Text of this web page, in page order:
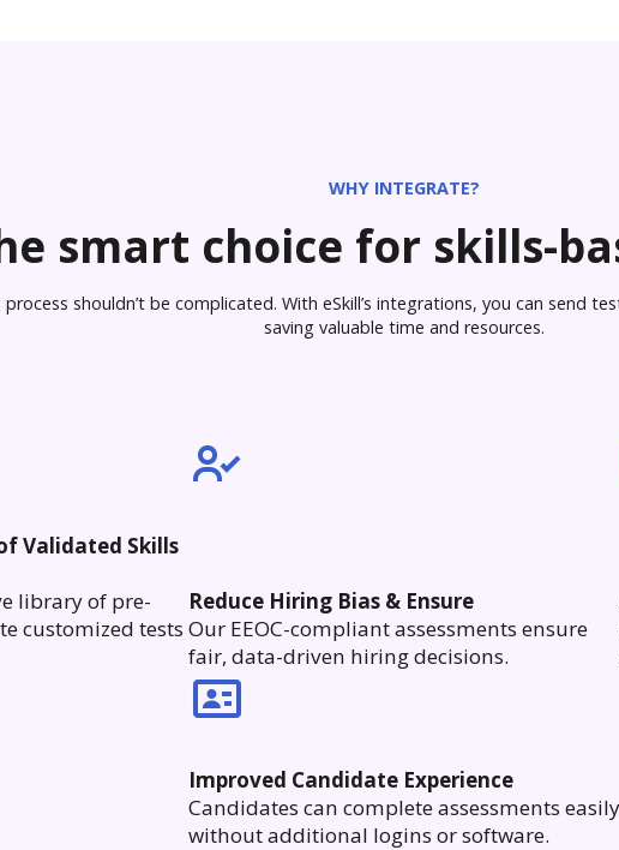
WHY INTEGRATE?
smart choice for skills-
shouldn’t be complicated. With eSkill’s integrations, you can send
saving valuable time and resources.
Validated Skills
library of pre-
customized tests
Reduce Hiring Bias & Ensure
Our EEOC-compliant assessments ensure
fair, data-driven hiring decisions.
Improved Candidate Experience
Candidates can complete assessments easily
without additional logins or software.